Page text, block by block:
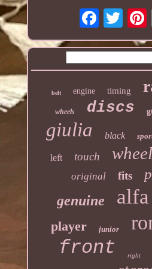
belt engine timing
wheels discs
giulia black
left touch wheel
original fits
genuine alfa
player junior
front right